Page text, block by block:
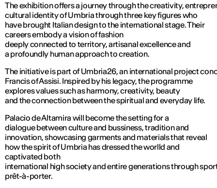
The exhibition offers a journey through the creativity,
cultural identity of Umbria through three key figures who
have brought Italian design to the international stage. Their
careers embody a vision of fashion
deeply connected to territory, artisanal excellence and
a profoundly human approach to creation.
The initiative is part of Umbria26, an international project
Francis of Assisi. Inspired by his legacy, the programme
explores values such as harmony, creativity, beauty
and the connection between the spiritual and everyday life.
Palacio de Altamira will become the setting for a
dialogue between culture and bussiness, tradition and
innovation, showcasing garments and materials that reveal
how the spirit of Umbria has dressed the worlld and
captivated both
international high society and entire generations through
prêt-à-porter.